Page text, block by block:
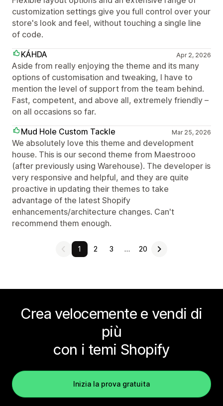
customization settings give you full control over your
store's look and feel, without touching a single line
of code.
KÁHDA
Apr 2, 2026
Aside from really enjoying the theme and its many
options of customisation and tweaking, I have to
mention the level of support from the team behind.
Fast, competent, and above all, extremely friendly –
on all occasions so far.
Mud Hole Custom Tackle
Mar 25, 2026
We absolutely love this theme and development
house. This is our second theme from Maestrooo
(after previously using Warehouse). The developer is
very responsive and helpful, and they are quite
proactive in updating their themes to take
advantage of the latest Shopify
enhancements/architecture changes. Can't
recommend them enough.
1 2 3 … 20
Crea velocemente e vendi di
più
con i temi Shopify
Inizia la prova gratuita